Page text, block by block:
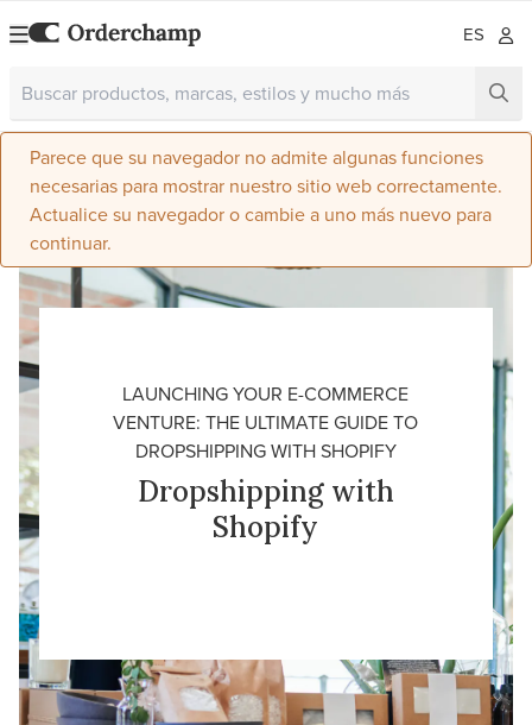
ES
Parece que su navegador no admite algunas funciones
necesarias para mostrar nuestro sitio web correctamente.
Actualice su navegador o cambie a uno más nuevo para
continuar.
LAUNCHING YOUR E-COMMERCE
VENTURE: THE ULTIMATE GUIDE TO
DROPSHIPPING WITH SHOPIFY
Dropshipping with
Shopify